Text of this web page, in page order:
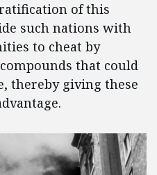
of this
such nations with
to cheat by
that could
thereby giving these